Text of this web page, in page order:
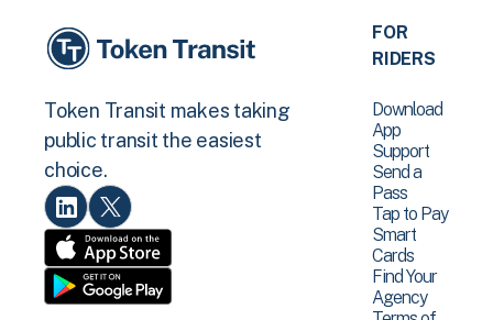
Token Transit makes taking
public transit the easiest
choice.
FOR
RIDERS
Download
App
Support
Send a
Pass
Tap to Pay
Smart
Cards
Find Your
Agency